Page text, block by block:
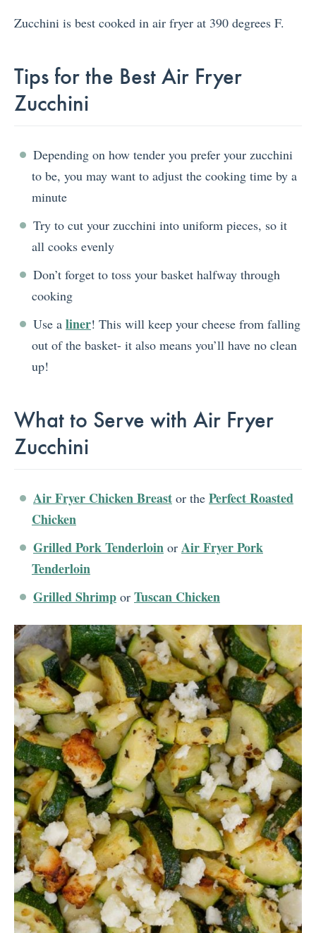
Zucchini is best cooked in air fryer at 390 degrees F.
Tips for the Best Air Fryer
Zucchini
Depending on how tender you prefer your zucchini
to be, you may want to adjust the cooking time by a
minute
Try to cut your zucchini into uniform pieces, so it
all cooks evenly
Don’t forget to toss your basket halfway through
cooking
Use a liner! This will keep your cheese from falling
out of the basket- it also means you’ll have no clean
up!
What to Serve with Air Fryer
Zucchini
Air Fryer Chicken Breast or the Perfect Roasted
Chicken
Grilled Pork Tenderloin or Air Fryer Pork
Tenderloin
Grilled Shrimp or Tuscan Chicken